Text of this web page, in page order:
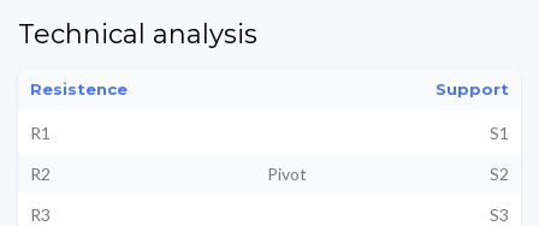
Technical analysis
Resistence Support
R1
S1
R2
Pivot
S2
R3
S3